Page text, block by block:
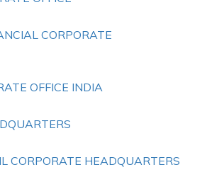
CORPORATE
OFFICE INDIA
CORPORATE HEADQUARTERS